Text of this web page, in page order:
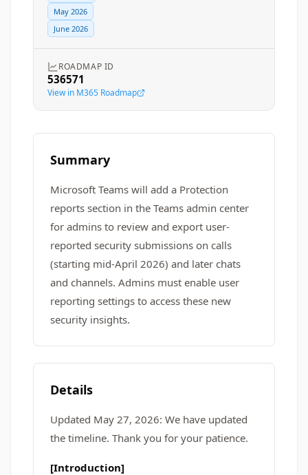
May 2026
June 2026
ROADMAP ID
536571
View in M365 Roadmap
Summary
Microsoft Teams will add a Protection
reports section in the Teams admin center
for admins to review and export user-
reported security submissions on calls
(starting mid-April 2026) and later chats
and channels. Admins must enable user
reporting settings to access these new
security insights.
Details
Updated May 27, 2026: We have updated
the timeline. Thank you for your patience.
[Introduction]